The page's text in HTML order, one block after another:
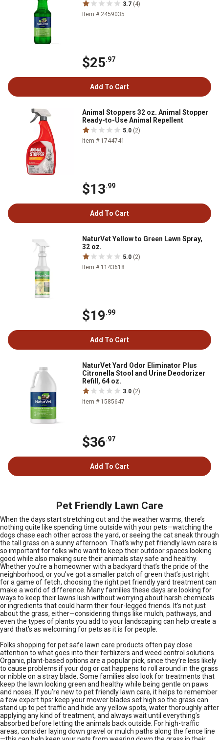
3.7 (4)
Item # 2459035
$25.97
Add To Cart
Animal Stoppers 32 oz. Animal Stopper
Ready-to-Use Animal Repellent
5.0 (2)
Item # 1744741
$13.99
Add To Cart
NaturVet Yellow to Green Lawn Spray,
32 oz.
5.0 (2)
Item # 1143618
$19.99
Add To Cart
NaturVet Yard Odor Eliminator Plus
Citronella Stool and Urine Deodorizer
Refill, 64 oz.
3.0 (2)
Item # 1585647
$36.97
Add To Cart
Pet Friendly Lawn Care
When the days start stretching out and the weather warms, there’s
nothing quite like spending time outside with your pets—watching the
dogs chase each other across the yard, or seeing the cat sneak through
the tall grass on a sunny afternoon. That’s why pet friendly lawn care is
so important for folks who want to keep their outdoor spaces looking
good while also making sure their animals stay safe and healthy.
Whether you’re a homeowner with a backyard that’s the pride of the
neighborhood, or you’ve got a smaller patch of green that’s just right
for a game of fetch, choosing the right pet friendly yard treatment can
make a world of difference. Many families these days are looking for
ways to keep their lawns lush without worrying about harsh chemicals
or ingredients that could harm their four-legged friends. It’s not just
about the grass, either—considering things like mulch, pathways, and
even the types of plants you add to your landscaping can help create a
yard that’s as welcoming for pets as it is for people.
Folks shopping for pet safe lawn care products often pay close
attention to what goes into their fertilizers and weed control solutions.
Organic, plant-based options are a popular pick, since they’re less likely
to cause problems if your dog or cat happens to roll around in the grass
or nibble on a stray blade. Some families also look for treatments that
keep the lawn looking green and healthy while being gentle on paws
and noses. If you’re new to pet friendly lawn care, it helps to remember
a few expert tips: keep your mower blades set high so the grass can
stand up to pet traffic and hide any yellow spots, water thoroughly after
applying any kind of treatment, and always wait until everything’s
absorbed before letting the animals back outside. For high-traffic
areas, consider laying down gravel or mulch paths along the fence line